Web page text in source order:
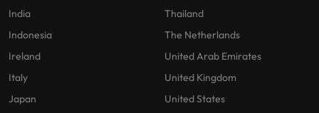
India
Indonesia
Ireland
Italy
Japan
Thailand
The Netherlands
United Arab Emirates
United Kingdom
United States